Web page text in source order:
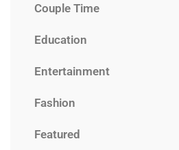
Couple Time
Education
Entertainment
Fashion
Featured